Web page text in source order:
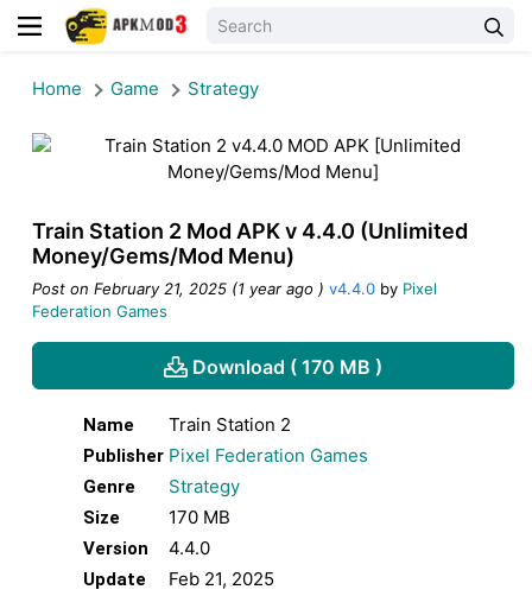
Home Game Strategy
Train Station 2 Mod APK v 4.4.0 (Unlimited
Money/Gems/Mod Menu)
Post on February 21, 2025 (1 year ago ) v4.4.0 by Pixel
Federation Games
Download ( 170 MB )
Name Train Station 2
Publisher Pixel Federation Games
Genre Strategy
Size 170 MB
Version 4.4.0
Update Feb 21, 2025